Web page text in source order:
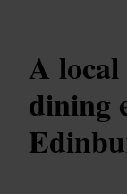
A
dining